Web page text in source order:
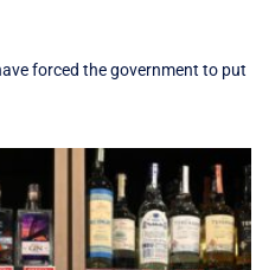
forced the government to put